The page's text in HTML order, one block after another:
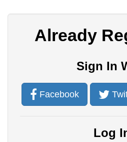
Already
Sign In
Facebook
Log